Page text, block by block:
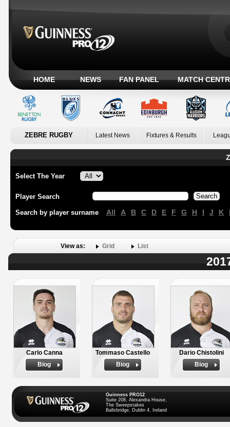
HOME NEWS FAN PANEL MATCH
ZEBRE RUGBY Latest News Fixtures & Results
Select The Year
Player Search
Search by player surname All A B C D E F G H I J K
View as: Grid List
Carlo Canna
Biog
Tommaso Castello
Biog
Dario Chistolini
Biog
Guinness PRO12
Suite 208, Alexandra House,
The Sweepstakes
Ballsbridge, Dublin 4, Ireland